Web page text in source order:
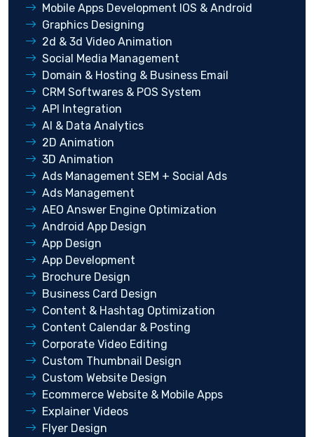
Mobile Apps Development IOS & Android
Graphics Designing
2d & 3d Video Animation
Social Media Management
Domain & Hosting & Business Email
CRM Softwares & POS System
API Integration
AI & Data Analytics
2D Animation
3D Animation
Ads Management SEM + Social Ads
Ads Management
AEO Answer Engine Optimization
Android App Design
App Design
App Development
Brochure Design
Business Card Design
Content & Hashtag Optimization
Content Calendar & Posting
Corporate Video Editing
Custom Thumbnail Design
Custom Website Design
Ecommerce Website & Mobile Apps
Explainer Videos
Flyer Design